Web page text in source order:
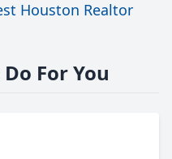
Houston Realtor
For You